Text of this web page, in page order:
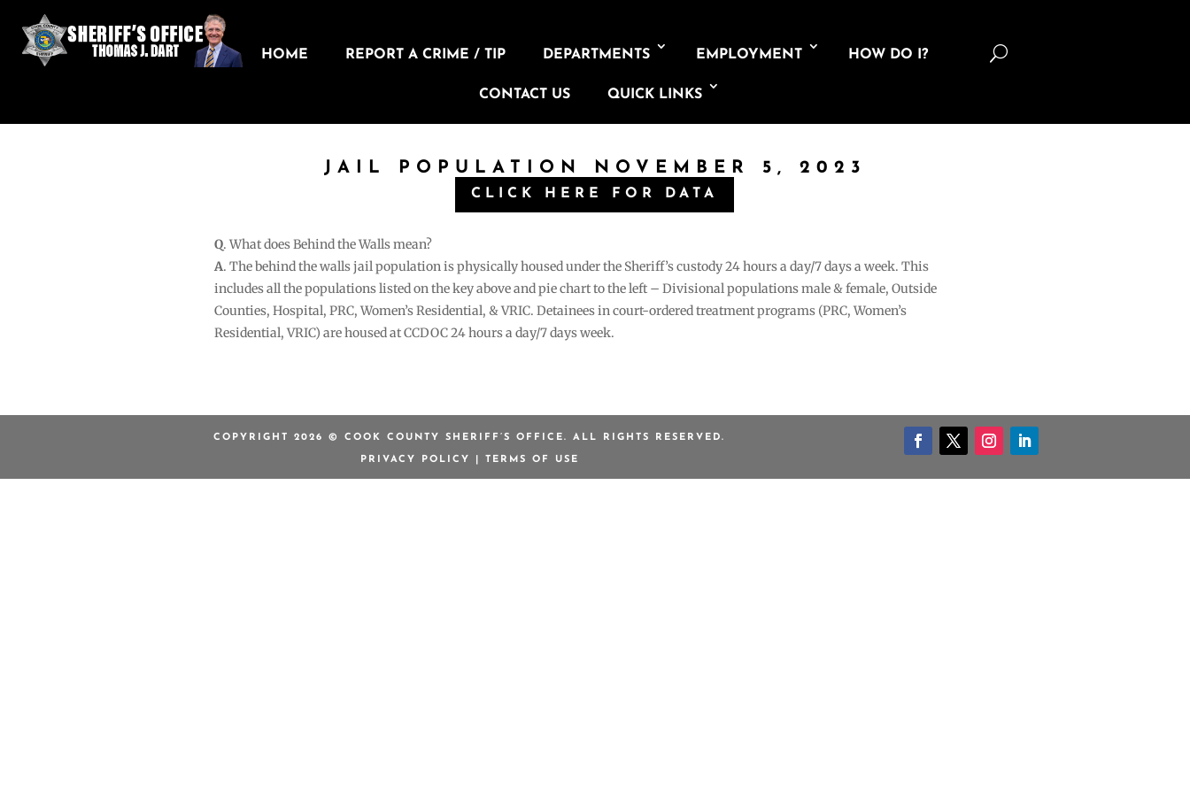
HOME REPORT A CRIME / TIP DEPARTMENTS EMPLOYMENT HOW DO I?
CONTACT US QUICK LINKS
U
JAIL POPULATION NOVEMBER 5, 2023
CLICK HERE FOR DATA
Q. What does Behind the Walls mean?
A. The behind the walls jail population is physically housed under the Sheriff’s custody 24 hours a day/7 days a week. This
includes all the populations listed on the key above and pie chart to the left – Divisional populations male & female, Outside
Counties, Hospital, PRC, Women’s Residential, & VRIC. Detainees in court-ordered treatment programs (PRC, Women’s
Residential, VRIC) are housed at CCDOC 24 hours a day/7 days week.
COPYRIGHT 2026 © COOK COUNTY SHERIFF’S OFFICE. ALL RIGHTS RESERVED.
PRIVACY POLICY TERMS OF USE